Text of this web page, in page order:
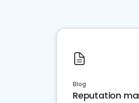
Blog
Reputation